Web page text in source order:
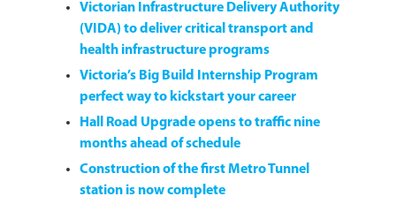
Victorian Infrastructure Delivery Authority
(VIDA) to deliver critical transport and
health infrastructure programs
Victoria’s Big Build Internship Program
perfect way to kickstart your career
Hall Road Upgrade opens to traffic nine
months ahead of schedule
Construction of the first Metro Tunnel
station is now complete